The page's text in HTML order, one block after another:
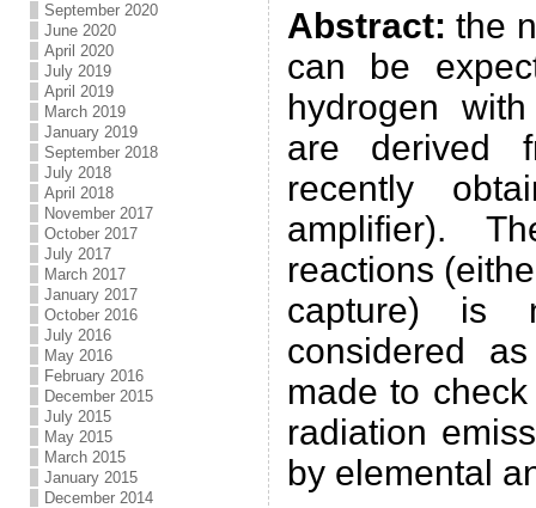
September 2020
June 2020
April 2020
July 2019
April 2019
March 2019
January 2019
September 2018
July 2018
April 2018
November 2017
October 2017
July 2017
March 2017
January 2017
October 2016
July 2016
May 2016
February 2016
December 2015
July 2015
May 2015
March 2015
January 2015
December 2014
Abstract: the
can be
hydrogen
are derived
recently
amplifier).
reactions
capture) is
considered
made to
radiation
by elemental